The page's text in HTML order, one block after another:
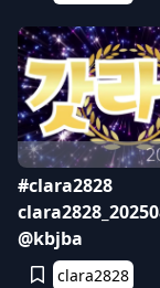
#clara2828
@kbjba
clara2828